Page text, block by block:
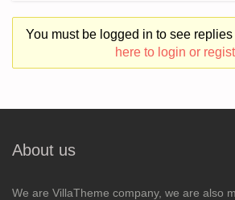
You must be logged in to see replies
here to login or
About us
We are VillaTheme company, we are also